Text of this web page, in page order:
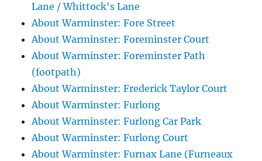
Lane / Whittock's Lane
About Warminster: Fore Street
About Warminster: Foreminster Court
About Warminster: Foreminster Path
(footpath)
About Warminster: Frederick Taylor Court
About Warminster: Furlong
About Warminster: Furlong Car Park
About Warminster: Furlong Court
About Warminster: Furnax Lane (Furneaux